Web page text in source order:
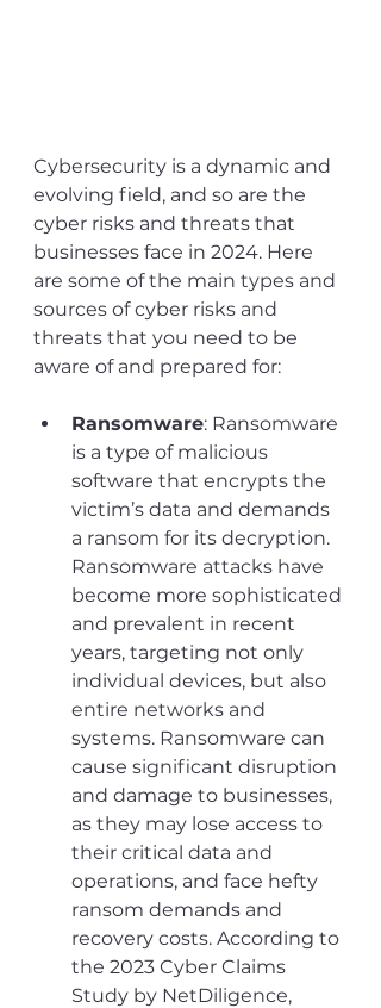
Cybersecurity is a dynamic and
evolving field, and so are the
cyber risks and threats that
businesses face in 2024. Here
are some of the main types and
sources of cyber risks and
threats that you need to be
aware of and prepared for:
Ransomware: Ransomware
is a type of malicious
software that encrypts the
victim’s data and demands
a ransom for its decryption.
Ransomware attacks have
become more sophisticated
and prevalent in recent
years, targeting not only
individual devices, but also
entire networks and
systems. Ransomware can
cause significant disruption
and damage to businesses,
as they may lose access to
their critical data and
operations, and face hefty
ransom demands and
recovery costs. According to
the 2023 Cyber Claims
Study by NetDiligence,